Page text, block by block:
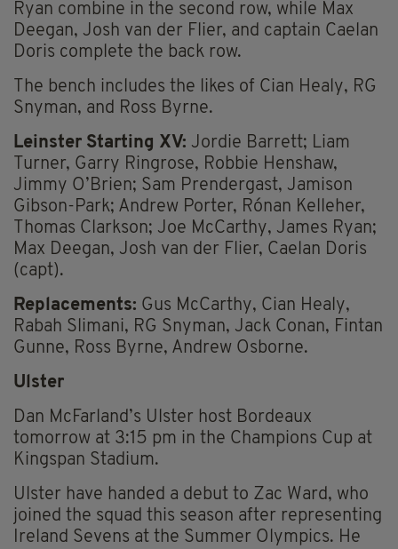
Ryan combine in the second row, while Max
Deegan, Josh van der Flier, and captain Caelan
Doris complete the back row.
The bench includes the likes of Cian Healy, RG
Snyman, and Ross Byrne.
Leinster Starting XV: Jordie Barrett; Liam
Turner, Garry Ringrose, Robbie Henshaw,
Jimmy O’Brien; Sam Prendergast, Jamison
Gibson-Park; Andrew Porter, Rónan Kelleher,
Thomas Clarkson; Joe McCarthy, James Ryan;
Max Deegan, Josh van der Flier, Caelan Doris
(capt).
Replacements: Gus McCarthy, Cian Healy,
Rabah Slimani, RG Snyman, Jack Conan, Fintan
Gunne, Ross Byrne, Andrew Osborne.
Ulster
Dan McFarland’s Ulster host Bordeaux
tomorrow at 3:15 pm in the Champions Cup at
Kingspan Stadium.
Ulster have handed a debut to Zac Ward, who
joined the squad this season after representing
Ireland Sevens at the Summer Olympics. He